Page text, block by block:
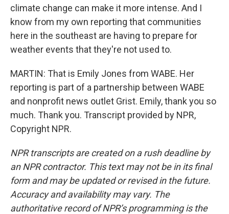
climate change can make it more intense. And I
know from my own reporting that communities
here in the southeast are having to prepare for
weather events that they're not used to.
MARTIN: That is Emily Jones from WABE. Her
reporting is part of a partnership between WABE
and nonprofit news outlet Grist. Emily, thank you so
much. Thank you. Transcript provided by NPR,
Copyright NPR.
NPR transcripts are created on a rush deadline by
an NPR contractor. This text may not be in its final
form and may be updated or revised in the future.
Accuracy and availability may vary. The
authoritative record of NPR’s programming is the